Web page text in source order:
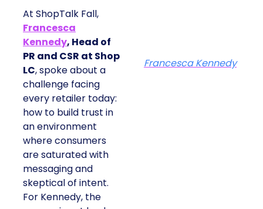
At ShopTalk Fall,
Francesca
Kennedy, Head of
PR and CSR at Shop
LC, spoke about a
challenge facing
every retailer today:
how to build trust in
an environment
where consumers
are saturated with
messaging and
skeptical of intent.
For Kennedy, the
Francesca Kennedy